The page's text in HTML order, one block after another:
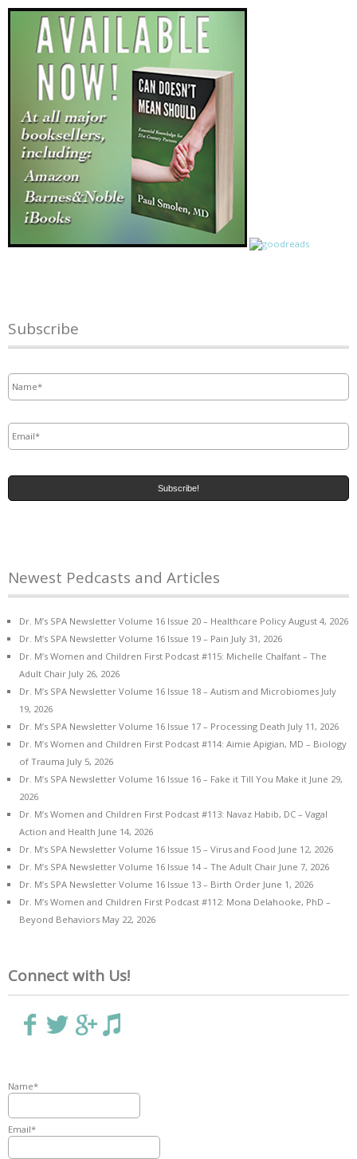
Subscribe
Newest Pedcasts and Articles
Dr. M’s SPA Newsletter Volume 16 Issue 20 – Healthcare Policy August 4, 2026
Dr. M’s SPA Newsletter Volume 16 Issue 19 – Pain July 31, 2026
Dr. M’s Women and Children First Podcast #115: Michelle Chalfant – The
Adult Chair July 26, 2026
Dr. M’s SPA Newsletter Volume 16 Issue 18 – Autism and Microbiomes July
19, 2026
Dr. M’s SPA Newsletter Volume 16 Issue 17 – Processing Death July 11, 2026
Dr. M’s Women and Children First Podcast #114: Aimie Apigian, MD – Biology
of Trauma July 5, 2026
Dr. M’s SPA Newsletter Volume 16 Issue 16 – Fake it Till You Make it June 29,
2026
Dr. M’s Women and Children First Podcast #113: Navaz Habib, DC – Vagal
Action and Health June 14, 2026
Dr. M’s SPA Newsletter Volume 16 Issue 15 – Virus and Food June 12, 2026
Dr. M’s SPA Newsletter Volume 16 Issue 14 – The Adult Chair June 7, 2026
Dr. M’s SPA Newsletter Volume 16 Issue 13 – Birth Order June 1, 2026
Dr. M’s Women and Children First Podcast #112: Mona Delahooke, PhD –
Beyond Behaviors May 22, 2026
Connect with Us!
Name*
Email*